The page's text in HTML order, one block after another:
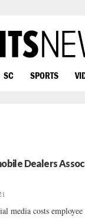
SC SPORTS
Dealers
media costs